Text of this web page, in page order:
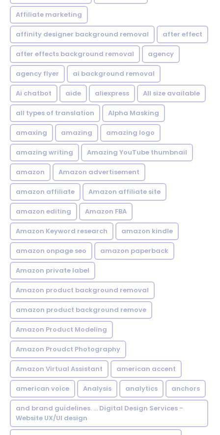
Affiliate marketing
affinity designer background removal after effect
after effects background removal agency
agency flyer ai background removal
Ai chatbot aide aliexpress All size available
all types of translation Alpha Masking
amaxing amazing amazing logo
amazing writing Amazing YouTube thumbnail
amazon Amazon advertisement
amazon affiliate Amazon affiliate site
amazon editing Amazon FBA
Amazon Keyword research amazon kindle
amazon onpage seo amazon paperback
Amazon private label
Amazon product background removal
amazon product background remove
Amazon Product Modeling
Amazon Proudct Photography
Amazon Virtual Assistant american accent
american voice Analysis analytics anchors
and brand guidelines. ... Digital Design Services -
Website UX/UI design